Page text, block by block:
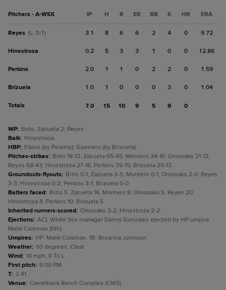
Pitchers - A-WSX IP H R ER BB K HR ERA
Reyes (L, 0-1) 3.1 8 6 6 2 4 0 9.72
Hinestroza 0.2 5 3 3 1 0 0 12.86
Perkins 2.0 1 1 0 2 2 0 1.59
Brizuela 1.0 1 0 0 0 3 0 1.04
Totals 7.0 15 10 9 5 9 0
WP: Brito; Zazueta 2; Reyes.
Balk: Hinestroza.
HBP: Elkins (by Perkins); Guerrero (by Brizuela).
Pitches-strikes: Brito 18-12; Zazueta 65-45; Montero 34-16; Omosako 21-13;
Reyes 68-43; Hinestroza 27-16; Perkins 39-19; Brizuela 20-13.
Groundouts-flyouts: Brito 0-1; Zazueta 3-5; Montero 0-1; Omosako 2-0; Reyes
3-3; Hinestroza 0-2; Perkins 3-1; Brizuela 0-0.
Batters faced: Brito 5; Zazueta 16; Montero 8; Omosako 5; Reyes 20;
Hinestroza 8; Perkins 10; Brizuela 5.
Inherited runners-scored: Omosako 3-2; Hinestroza 2-2.
Ejections: ACL White Sox manager Danny Gonzalez ejected by HP umpire
Malik Coleman (6th).
Umpires: HP: Malik Coleman. 1B: Breanna Johnson.
Weather: 93 degrees, Clear.
Wind: 10 mph, R To L.
First pitch: 6:00 PM.
T: 2:41.
Venue: Camelback Ranch Complex (CWS).